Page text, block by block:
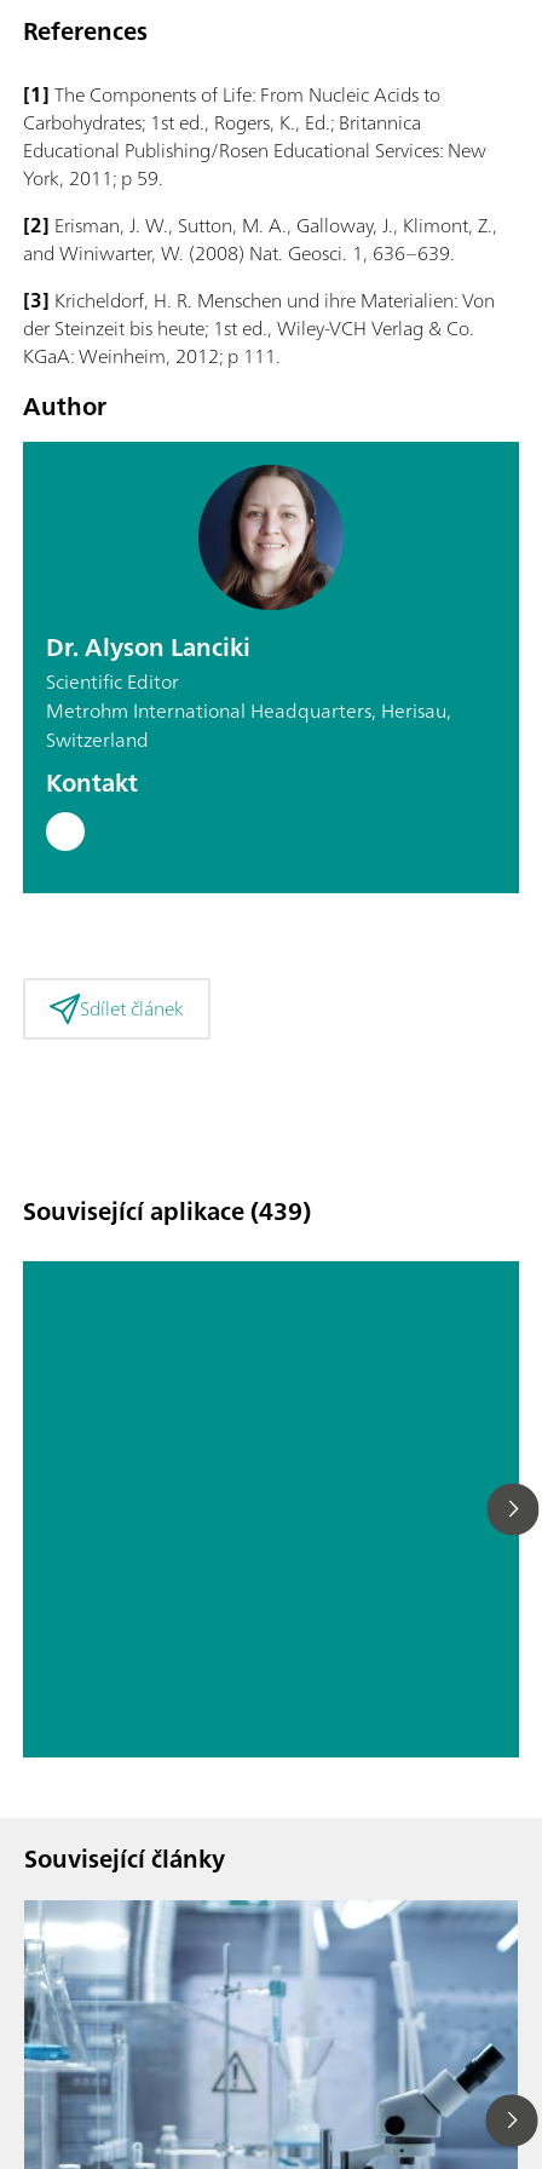
References
[1]The Components of Life: From Nucleic Acids to
Carbohydrates; 1st ed., Rogers, K., Ed.; Britannica
Educational Publishing/Rosen Educational Services: New
York, 2011; p 59.
[2] Erisman, J. W., Sutton, M. A., Galloway, J., Klimont, Z.,
and Winiwarter, W. (2008) Nat. Geosci. 1, 636–639.
[3] Kricheldorf, H. R. Menschen und ihre Materialien: Von
der Steinzeit bis heute; 1st ed., Wiley-VCH Verlag & Co.
KGaA: Weinheim, 2012; p 111.
Author
Dr. Alyson Lanciki
Scientific Editor
Metrohm International Headquarters, Herisau,
Switzerland
Kontakt
Sdílet článek
Související aplikace (439)
Související články